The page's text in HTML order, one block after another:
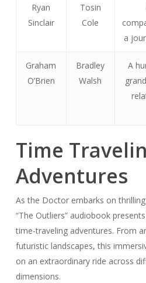
Ryan
Sinclair
Tosin
Cole
a
Graham
O’Brien
Bradley
Walsh
A
Time
Adventures
As the Doctor embarks on
“The Outliers” audiobook
time-traveling adventures. From
futuristic landscapes, this
on an extraordinary ride across
dimensions.